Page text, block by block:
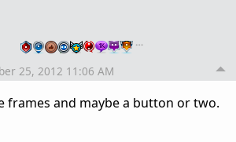
…
25, 2012 11:06 AM
frames and maybe a button or two.